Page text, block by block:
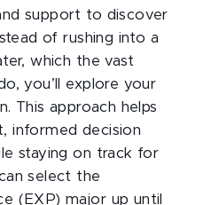
support to discover
of rushing into a
which the vast
you’ll explore your
This approach helps
informed decision
staying on track for
select the
(EXP) major up until